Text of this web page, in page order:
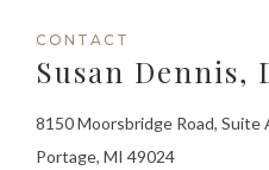
CONTACT
Susan Dennis,
8150 Moorsbridge Road, Suite
Portage, MI 49024